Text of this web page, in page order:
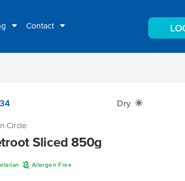
Contact
Dry X
Circle
Sliced 850g
A Allergen Free